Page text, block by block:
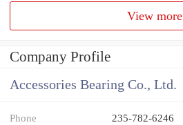
View more
Company Profile
Accessories Bearing Co., Ltd.
Phone 235-782-6246